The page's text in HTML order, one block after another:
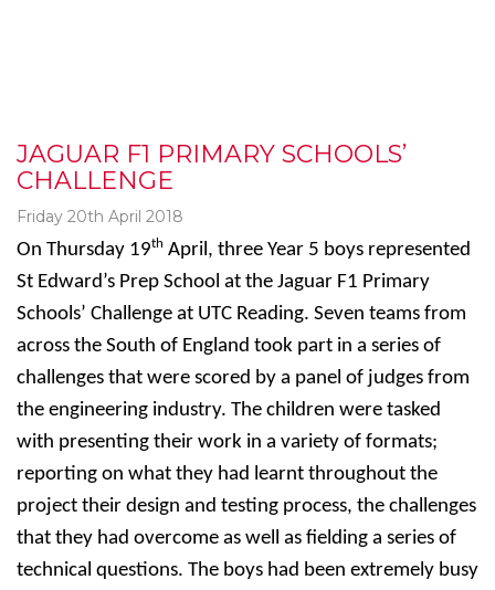
JAGUAR F1 PRIMARY SCHOOLS’
CHALLENGE
Friday 20th April 2018
On Thursday 19th April, three Year 5 boys represented
St Edward’s Prep School at the Jaguar F1 Primary
Schools’ Challenge at UTC Reading. Seven teams from
across the South of England took part in a series of
challenges that were scored by a panel of judges from
the engineering industry. The children were tasked
with presenting their work in a variety of formats;
reporting on what they had learnt throughout the
project their design and testing process, the challenges
that they had overcome as well as fielding a series of
technical questions. The boys had been extremely busy